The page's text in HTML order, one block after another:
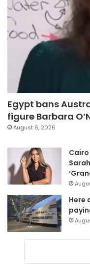
Egypt bans
figure Barbara
August 6, 2026
Here